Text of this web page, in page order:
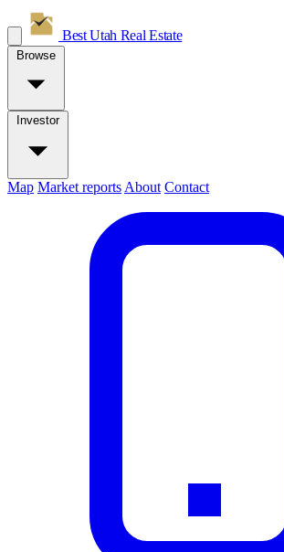
Best Utah Real Estate
Browse
Investor
Map Market reports About Contact